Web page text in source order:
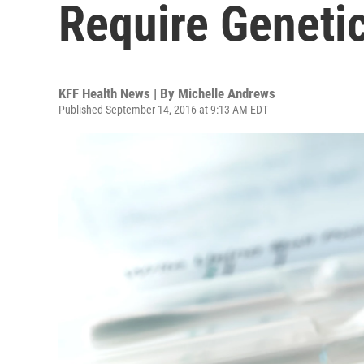
Require
KFF Health News | By Michelle Andrews
Published September 14, 2016 at 9:13 AM EDT